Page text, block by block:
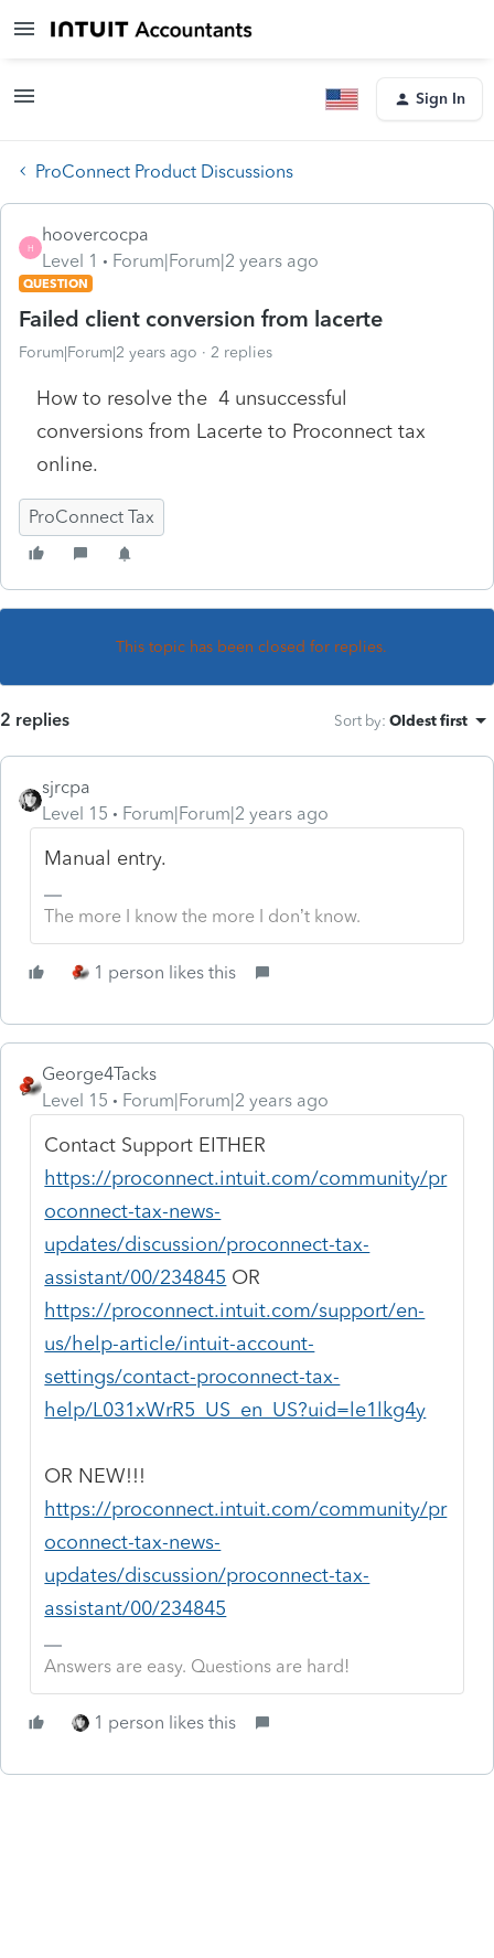
Sign In
ProConnect Product Discussions
H
hoovercocpa
Level 1
Forum|Forum|2 years ago
QUESTION
Failed client conversion from lacerte
Forum|Forum|2 years ago 2 replies
How to resolve the 4 unsuccessful
conversions from Lacerte to Proconnect tax
online.
ProConnect Tax
This topic has been closed for replies.
2 replies Sort by: Oldest first
sjrcpa
Level 15
Forum|Forum|2 years ago
Manual entry.
The more I know the more I don’t know.
1 person likes this
George4Tacks
Level 15
Forum|Forum|2 years ago
Contact Support EITHER
https://proconnect.intuit.com/community/pr
oconnect-tax-news-
updates/discussion/proconnect-tax-
assistant/00/234845 OR
https://proconnect.intuit.com/support/en-
us/help-article/intuit-account-
settings/contact-proconnect-tax-
help/L031xWrR5_US_en_US?uid=le1lkg4y
OR NEW!!!
https://proconnect.intuit.com/community/pr
oconnect-tax-news-
updates/discussion/proconnect-tax-
assistant/00/234845
Answers are easy. Questions are hard!
1 person likes this